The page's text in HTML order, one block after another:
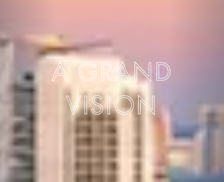
A GRAND
VISION